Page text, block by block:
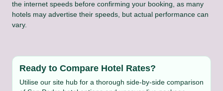
the internet speeds before confirming your booking, as many
hotels may advertise their speeds, but actual performance can
vary.
Ready to Compare Hotel Rates?
Utilise our site hub for a thorough side-by-side comparison